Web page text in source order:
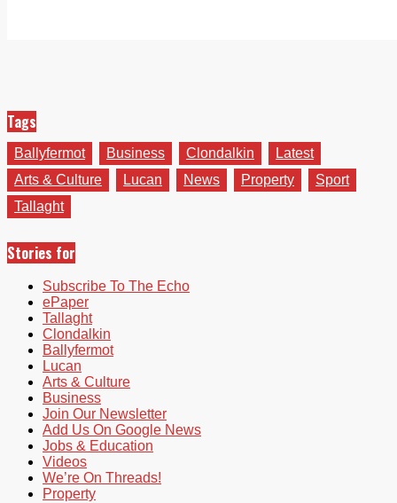
Tags
Ballyfermot Business Clondalkin
Latest
Arts & Culture
Lucan News Property
Sport
Tallaght
Stories for
Subscribe To The Echo
ePaper
Tallaght
Clondalkin
Ballyfermot
Lucan
Arts & Culture
Business
Join Our Newsletter
Add Us On Google News
Jobs & Education
Videos
We’re On Threads!
Property